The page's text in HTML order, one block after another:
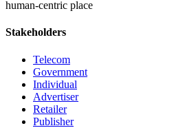
human-centric place
Stakeholders
Telecom
Government
Individual
Advertiser
Retailer
Publisher